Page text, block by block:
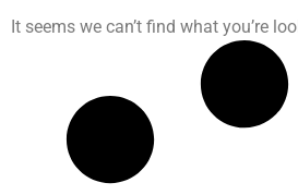
It seems we can’t find what you’re